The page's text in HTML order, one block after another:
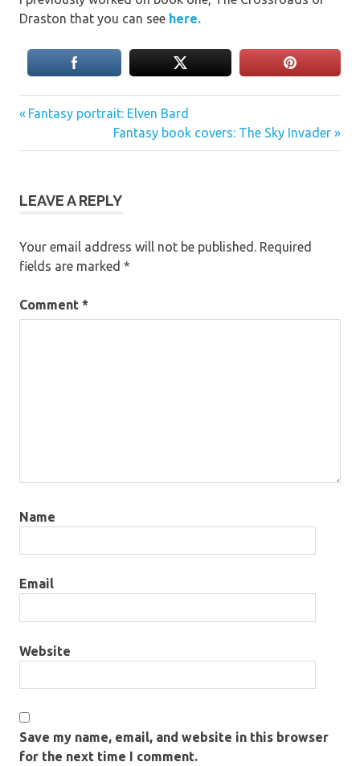
Draston that you can see here.
Post
navigation
Previous
Fantasy portrait: Elven Bard
Next
Post:
Fantasy book covers: The Sky Invader
LEAVE A REPLY
Your email address will not be published. Required
fields are marked *
Comment *
Name
Email
Website
Save my name, email, and website in this browser
for the next time I comment.